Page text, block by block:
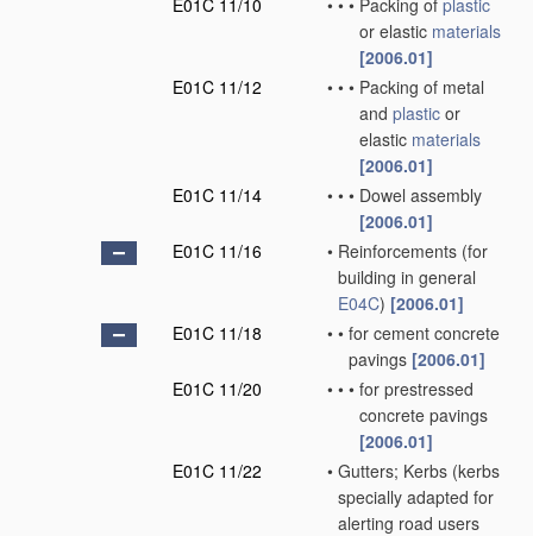
E01C 11/10
• • • Packing of plastic
or elastic materials
[2006.01]
E01C 11/12
• • • Packing of metal
and plastic or
elastic materials
[2006.01]
E01C 11/14
• • • Dowel assembly
[2006.01]
E01C 11/16
• Reinforcements (for
building in general
E04C) [2006.01]
E01C 11/18
• • for cement concrete
pavings [2006.01]
E01C 11/20
• • • for prestressed
concrete pavings
[2006.01]
E01C 11/22
• Gutters; Kerbs (kerbs
specially adapted for
alerting road users